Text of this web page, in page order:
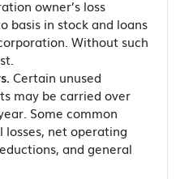
owner’s loss
basis in stock and loans
Without such
Certain unused
may be carried over
Some common
net operating
and general